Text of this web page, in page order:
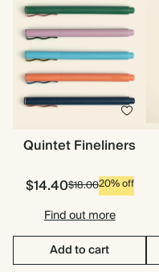
Quintet Fineliners
$14.40$18.0020% off
Find out more
Add to cart